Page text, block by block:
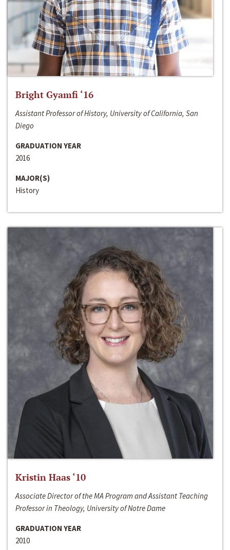
Bright Gyamfi ‘16
Assistant Professor of History, University of California, San
Diego
GRADUATION YEAR
2016
MAJOR(S)
History
Kristin Haas ‘10
Associate Director of the MA Program and Assistant Teaching
Professor in Theology, University of Notre Dame
GRADUATION YEAR
2010